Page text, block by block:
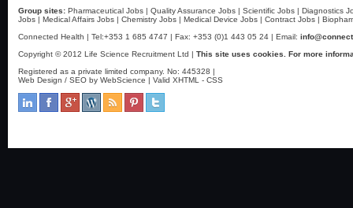
Group sites: Pharmaceutical Jobs | Quality Assurance Jobs | Scientific Jobs | Diagnostics
Jobs | Medical Affairs Jobs | Chemistry Jobs | Medical Device Jobs | Contract Jobs |
Connected Health | Tel:+353 1 685 4747 | Fax: +353 (0)1 443 05 24 | Email:
Copyright © 2012 Life Science Recruitment Ltd | This site uses cookies. For more
Registered as a private limited company. No: 445328 |
Web Design / SEO by WebScience | Valid XHTML - CSS